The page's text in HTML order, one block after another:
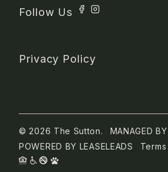
Privacy Policy
© 2026 The Sutton. MANAGED
POWERED BY LEASELEADS Terms